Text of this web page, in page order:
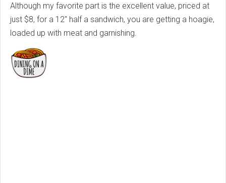
Although my favorite part is the excellent value, priced at
just $8, for a 12" half a sandwich, you are getting a hoagie,
loaded up with meat and garnishing.